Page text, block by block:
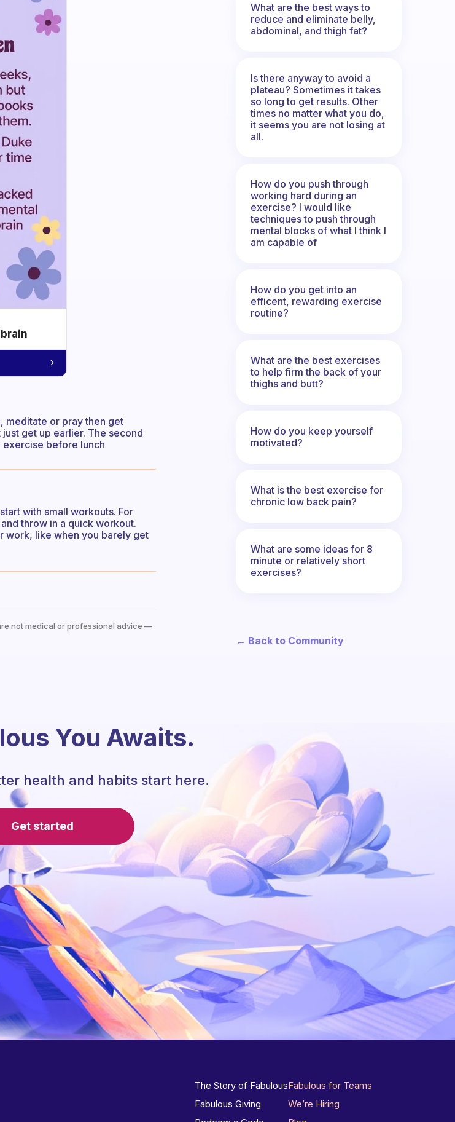
meditate or pray then get
get up earlier. The second
exercise before lunch
with small workouts. For
throw in a quick workout.
work, like when you barely get
not medical or professional advice —
What are the best ways to
reduce and eliminate belly,
abdominal, and thigh fat?
Is there anyway to avoid a
plateau? Sometimes it takes
so long to get results. Other
times no matter what you do,
it seems you are not losing at
all.
How do you push through
working hard during an
exercise? I would like
techniques to push through
mental blocks of what I think I
am capable of
How do you get into an
efficent, rewarding exercise
routine?
What are the best exercises
to help firm the back of your
thighs and butt?
How do you keep yourself
motivated?
What is the best exercise for
chronic low back pain?
What are some ideas for 8
minute or relatively short
exercises?
← Back to Community
You Awaits.
health and habits start here.
Get started
The Story of Fabulous
Fabulous Giving
Fabulous for Teams
We’re Hiring